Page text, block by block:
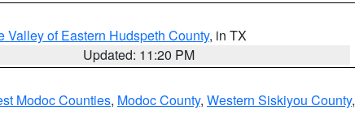
Valley of Eastern Hudspeth County, in TX
Updated: 11:20 PM
Modoc Counties, Modoc County, Western Siskiyou County,